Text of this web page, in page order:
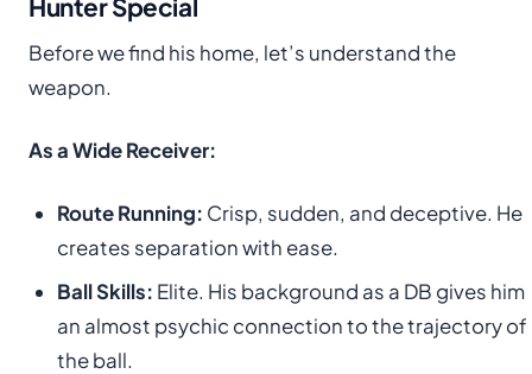
Before we find his home, let’s understand the
weapon.
As a Wide Receiver:
Route Running: Crisp, sudden, and deceptive. He
creates separation with ease.
Ball Skills: Elite. His background as a DB gives him
an almost psychic connection to the trajectory of
the ball.